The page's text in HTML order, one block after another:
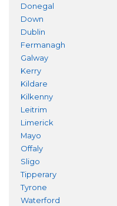
Donegal
Down
Dublin
Fermanagh
Galway
Kerry
Kildare
Kilkenny
Leitrim
Limerick
Mayo
Offaly
Sligo
Tipperary
Tyrone
Waterford